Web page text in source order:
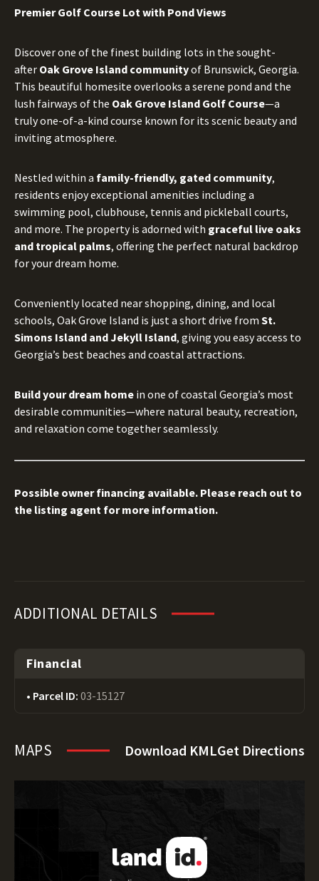
Premier Golf Course Lot with Pond Views
Discover one of the finest building lots in the sought-
after Oak Grove Island communityof Brunswick, Georgia.
This beautiful homesite overlooks a serene pond and the
lush fairways of the Oak Grove Island Golf Course—a
truly one-of-a-kind course known for its scenic beauty and
inviting atmosphere.
Nestled within a family-friendly, gated community,
residents enjoy exceptional amenities including a
swimming pool, clubhouse, tennis and pickleball courts,
and more. The property is adorned with graceful live oaks
and tropical palms, offering the perfect natural backdrop
for your dream home.
Conveniently located near shopping, dining, and local
schools, Oak Grove Island is just a short drive from St.
Simons Island and Jekyll Island, giving you easy access to
Georgia’s best beaches and coastal attractions.
Build your dream home in one of coastal Georgia’s most
desirable communities—where natural beauty, recreation,
and relaxation come together seamlessly.
Possible owner financing available. Please reach out to
the listing agent for more information.
ADDITIONAL DETAILS
Financial
Parcel ID: 03-15127
MAPS Download KMLGet Directions